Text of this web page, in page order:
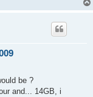
be ?
and... 14GB, i